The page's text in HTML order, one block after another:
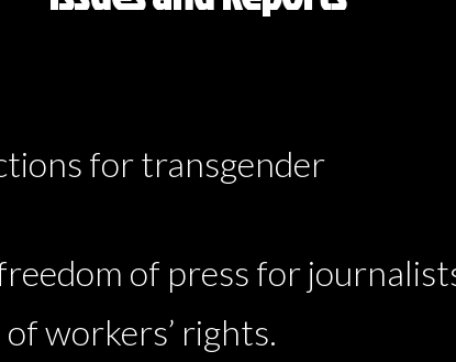
for transgender
of press for
workers’ rights.